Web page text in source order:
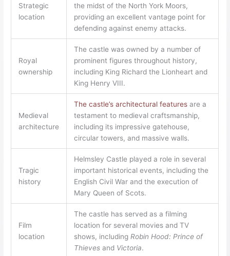
Strategic
location
the midst of the North York Moors,
providing an excellent vantage point for
defending against enemy attacks.
Royal
ownership
The castle was owned by a number of
prominent figures throughout history,
including King Richard the Lionheart and
King Henry VIII.
Medieval
architecture
The castle’s architectural featuresare a
testament to medieval craftsmanship,
including its impressive gatehouse,
circular towers, and massive walls.
Tragic
history
Helmsley Castle played a role in several
important historical events, including the
English Civil War and the execution of
Mary Queen of Scots.
Film
location
The castle has served as a filming
location for several movies and TV
shows, including Robin Hood: Prince of
Thievesand Victoria.